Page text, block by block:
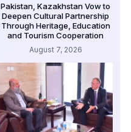
Pakistan, Kazakhstan Vow to
Deepen Cultural Partnership
Through Heritage, Education
and Tourism Cooperation
August 7, 2026